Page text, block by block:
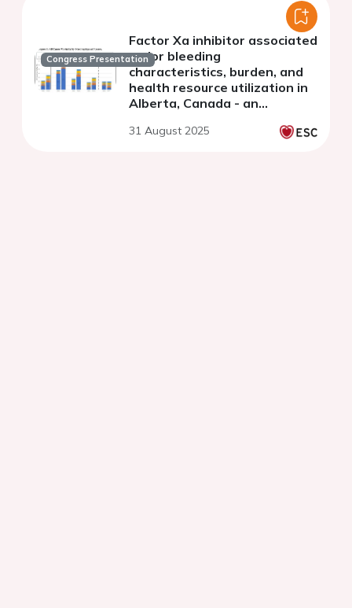
Congress Presentation
Factor Xa inhibitor associated
major bleeding
characteristics, burden, and
health resource utilization in
Alberta, Canada - an
based study
31 August 2025